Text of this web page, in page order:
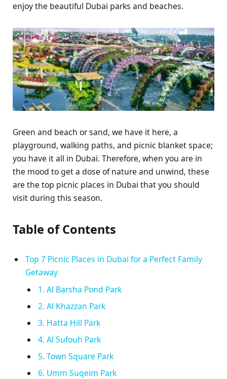
enjoy the beautiful Dubai parks and beaches.
Green and beach or sand, we have it here, a
playground, walking paths, and picnic blanket space;
you have it all in Dubai. Therefore, when you are in
the mood to get a dose of nature and unwind, these
are the top picnic places in Dubai that you should
visit during this season.
Table of Contents
Top 7 Picnic Places in Dubai for a Perfect Family
Getaway
1. Al Barsha Pond Park
2. Al Khazzan Park
3. Hatta Hill Park
4. Al Sufouh Park
5. Town Square Park
6. Umm Suqeim Park